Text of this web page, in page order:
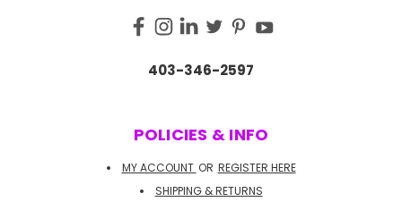
403-346-2597
POLICIES & INFO
MY ACCOUNT OR REGISTER HERE
SHIPPING & RETURNS